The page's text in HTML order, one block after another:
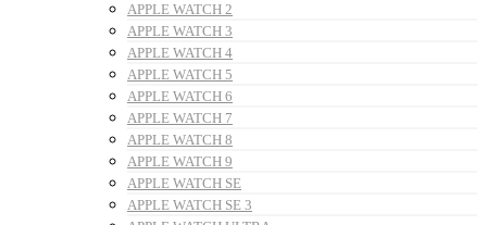
APPLE WATCH 2
APPLE WATCH 3
APPLE WATCH 4
APPLE WATCH 5
APPLE WATCH 6
APPLE WATCH 7
APPLE WATCH 8
APPLE WATCH 9
APPLE WATCH SE
APPLE WATCH SE 3